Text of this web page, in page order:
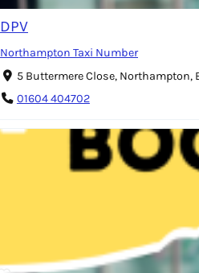
DPV
Northampton Taxi Number
5 Buttermere Close, Northampton,
01604 404702